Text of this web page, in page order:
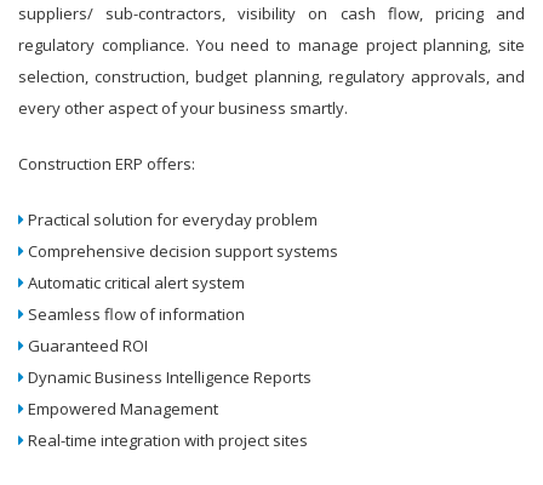
suppliers/ sub-contractors, visibility on cash flow, pricing and
regulatory compliance. You need to manage project planning, site
selection, construction, budget planning, regulatory approvals, and
every other aspect of your business smartly.
Construction ERP offers:
Practical solution for everyday problem
Comprehensive decision support systems
Automatic critical alert system
Seamless flow of information
Guaranteed ROI
Dynamic Business Intelligence Reports
Empowered Management
Real-time integration with project sites